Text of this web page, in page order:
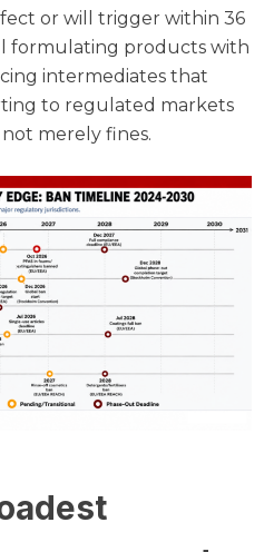
or will trigger within 36
formulating products with
intermediates that
to regulated markets
merely fines.